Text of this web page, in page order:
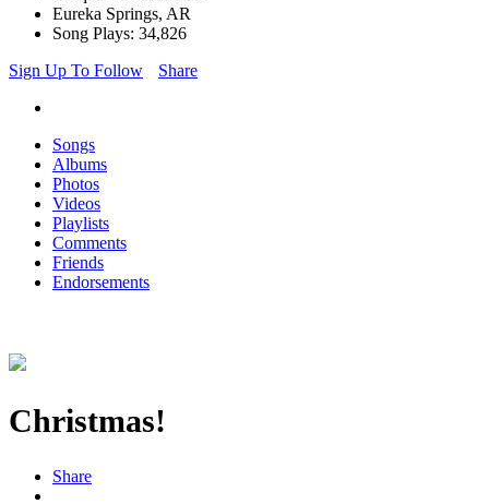
Eureka Springs, AR
Song Plays: 34,826
Sign Up To Follow
Share
Songs
Albums
Photos
Videos
Playlists
Comments
Friends
Endorsements
Christmas!
Share